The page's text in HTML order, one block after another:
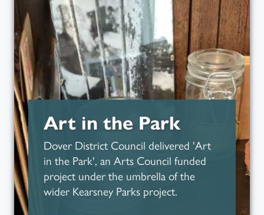
Read more about
Art in the Park
Dover District Council delivered 'Art
in the Park', an Arts Council funded
project under the umbrella of the
wider Kearsney Parks project.